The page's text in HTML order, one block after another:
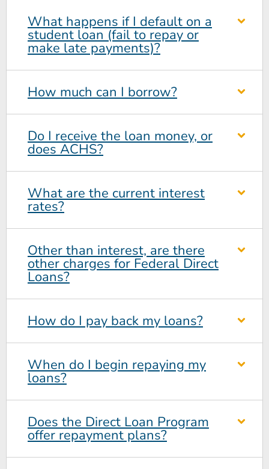
What happens if I default on a
student loan (fail to repay or
make late payments)?
How much can I borrow?
Do I receive the loan money, or
does ACHS?
What are the current interest
rates?
Other than interest, are there
other charges for Federal Direct
Loans?
How do I pay back my loans?
When do I begin repaying my
loans?
Does the Direct Loan Program
offer repayment plans?